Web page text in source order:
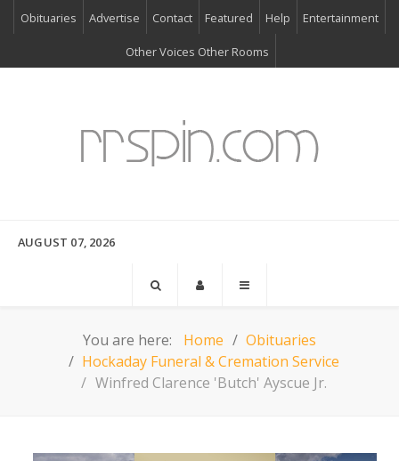
Obituaries Advertise Contact Featured Help Entertainment
Other Voices Other Rooms
AUGUST 07, 2026
You are here: Home
Obituaries
Hockaday Funeral & Cremation Service
Winfred Clarence 'Butch' Ayscue Jr.